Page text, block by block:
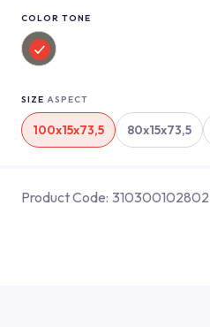
COLOR TONE
SIZE ASPECT
100x15x73,5 80x15x73,5
Product Code: 310300102802